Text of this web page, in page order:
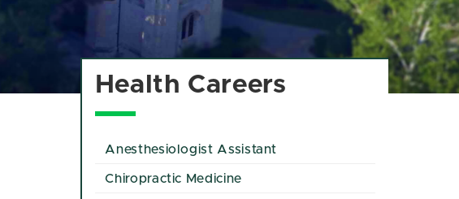
Health Careers
Anesthesiologist Assistant
Chiropractic Medicine